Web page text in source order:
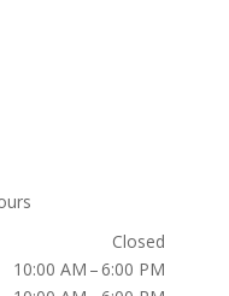
Closed
10:00 AM – 6:00 PM